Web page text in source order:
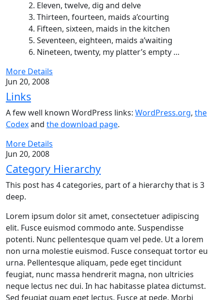
Eleven, twelve, dig and delve
Thirteen, fourteen, maids a’courting
Fifteen, sixteen, maids in the kitchen
Seventeen, eighteen, maids a’waiting
Nineteen, twenty, my platter’s empty …
More Details
Jun 20, 2008
Links
A few well known WordPress links: WordPress.org, the
Codexand the download page.
More Details
Jun 20, 2008
Category Hierarchy
This post has 4 categories, part of a hierarchy that is 3
deep.
Lorem ipsum dolor sit amet, consectetuer adipiscing
elit. Fusce euismod commodo ante. Suspendisse
potenti. Nunc pellentesque quam vel pede. Ut a lorem
non urna molestie euismod. Fusce consequat tortor eu
urna. Pellentesque aliquam, pede eget tincidunt
feugiat, nunc massa hendrerit magna, non ultricies
neque lectus nec dui. In hac habitasse platea dictumst.
Sed feugiat quam eget lectus. Fusce at pede. Morbi